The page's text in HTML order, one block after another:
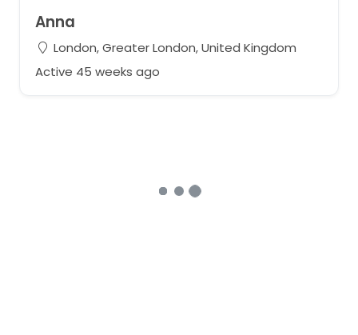
Anna
London, Greater London, United Kingdom
Active 45 weeks ago